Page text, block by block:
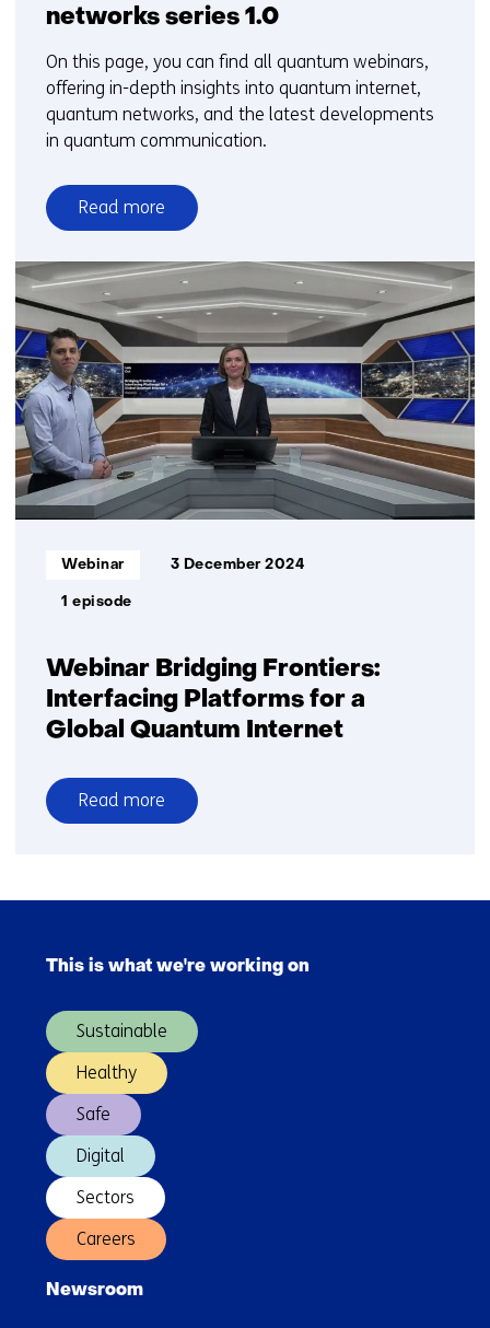
networks series 1.0
On this page, you can find all quantum webinars,
offering in-depth insights into quantum internet,
quantum networks, and the latest developments
in quantum communication.
Read more
over
Quantum
internet
and
quantum
networks
series
1.0
Webinar Bridging Frontiers:
Interfacing Platforms for a
Global Quantum Internet
Informatietype:
Webinar 3 December 2024
1 episode
Read more
over
Frontiers:
Platforms
a
Global
Quantum
Internet
navigation
(Main
This is what we're working on
Sustainable
Healthy
Safe
Digital
Sectors
Careers
Newsroom